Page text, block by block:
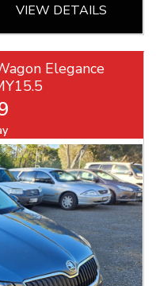
VIEW DETAILS
Elegance